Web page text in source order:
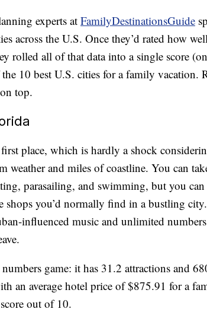
experts atFamilyDestinationsGuide
across the U.S. Once they’d rated how
rolled all of that data into a single score
10 best U.S. cities for a family vacation.
top.
place, which is hardly a shock
weather and miles of coastline. You can
parasailing, and swimming, but you
shops you’d normally find in a bustling
influenced music and unlimited
game: it has 31.2 attractions and
an average hotel price of $875.91 for a
out of 10.